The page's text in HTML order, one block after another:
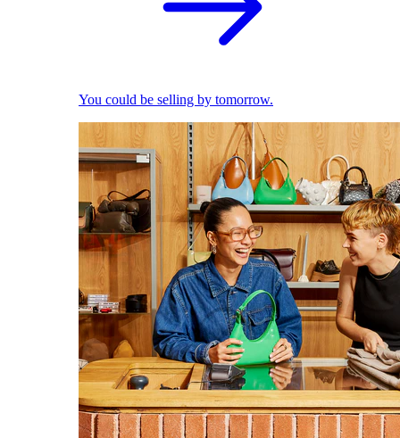
You could be selling by tomorrow.